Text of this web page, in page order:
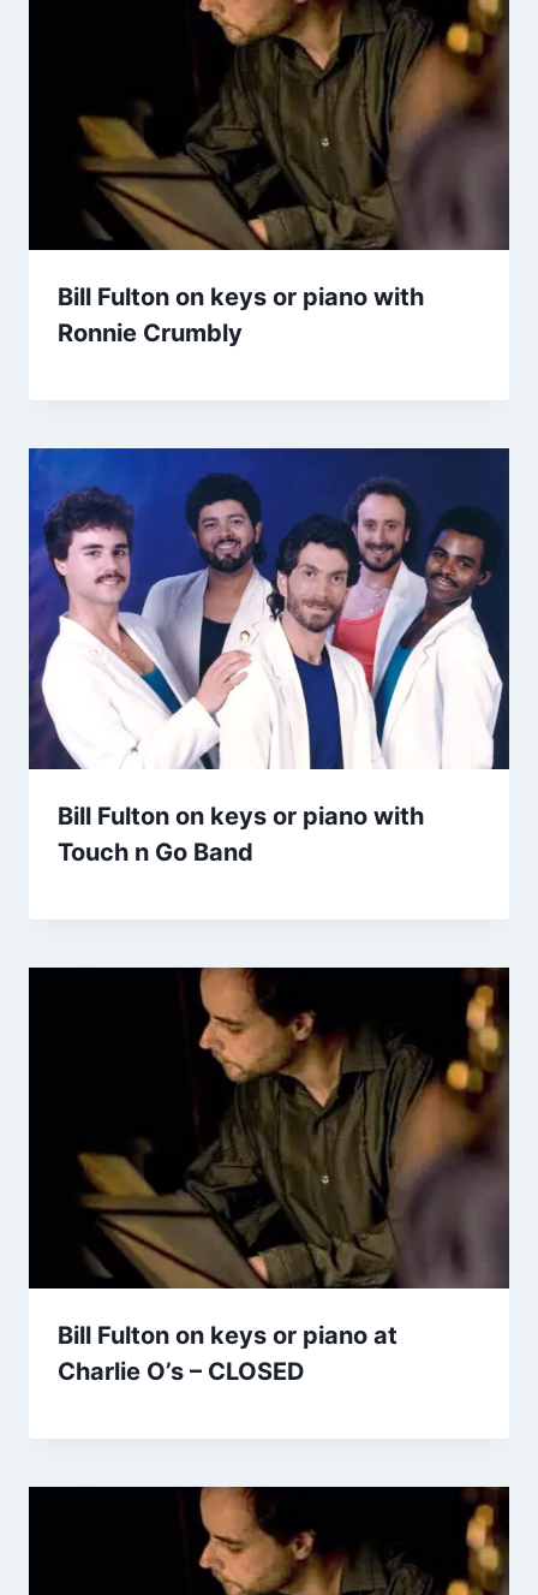
Bill Fulton on keys or piano with
Ronnie Crumbly
Bill Fulton on keys or piano with
Touch n Go Band
Bill Fulton on keys or piano at
Charlie O’s – CLOSED